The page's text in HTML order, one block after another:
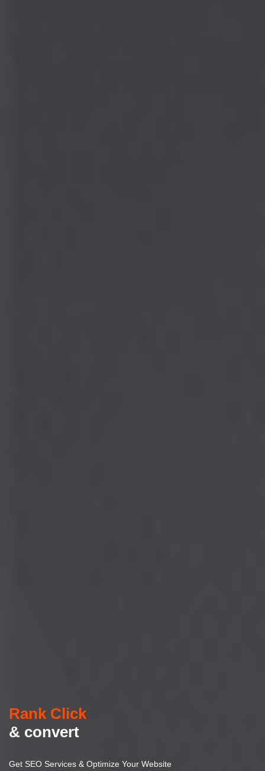
Rank Click
& convert
Get SEO Services & Optimize Your Website